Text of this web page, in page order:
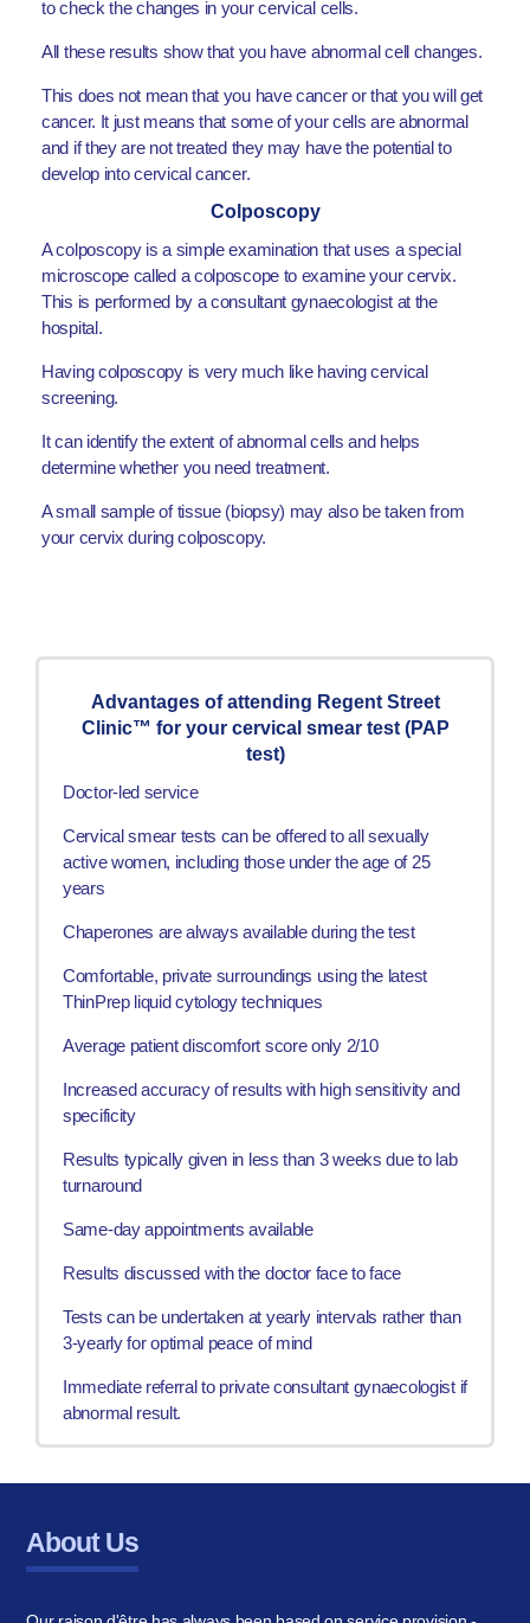
to check the changes in your cervical cells.
All these results show that you have abnormal cell changes.
This does not mean that you have cancer or that you will get
cancer. It just means that some of your cells are abnormal
and if they are not treated they may have the potential to
develop into cervical cancer.
Colposcopy
A colposcopy is a simple examination that uses a special
microscope called a colposcope to examine your cervix.
This is performed by a consultant gynaecologist at the
hospital.
Having colposcopy is very much like having cervical
screening.
It can identify the extent of abnormal cells and helps
determine whether you need treatment.
A small sample of tissue (biopsy) may also be taken from
your cervix during colposcopy.
Advantages of attending Regent Street
Clinic™ for your cervical smear test (PAP
test)
Doctor-led service
Cervical smear tests can be offered to all sexually
active women, including those under the age of 25
years
Chaperones are always available during the test
Comfortable, private surroundings using the latest
ThinPrep liquid cytology techniques
Average patient discomfort score only 2/10
Increased accuracy of results with high sensitivity and
specificity
Results typically given in less than 3 weeks due to lab
turnaround
Same-day appointments available
Results discussed with the doctor face to face
Tests can be undertaken at yearly intervals rather than
3-yearly for optimal peace of mind
Immediate referral to private consultant gynaecologist if
abnormal result.
About Us